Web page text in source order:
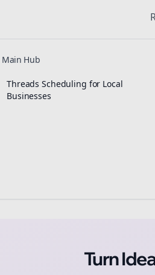
Main Hub
Threads Scheduling for Local
Businesses
Turn